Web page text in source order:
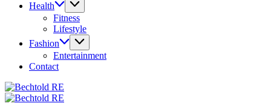
Health
Fitness
Lifestyle
Fashion
Entertainment
Contact
My